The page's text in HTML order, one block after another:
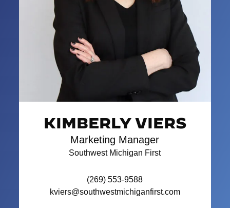
KIMBERLY VIERS
Marketing Manager
Southwest Michigan First
(269) 553-9588
kviers@southwestmichiganfirst.com